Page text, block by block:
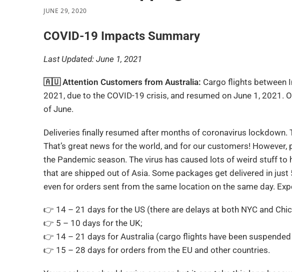
JUNE 29, 2020
COVID-19 Impacts Summary
Last Updated: June 1, 2021
🇦🇺 Attention Customers from Australia: Cargo flights between
2021, due to the COVID-19 crisis, and resumed on June 1, 2021.
of June.
Deliveries finally resumed after months of coronavirus lockdown.
That’s great news for the world, and for our customers!
the Pandemic season. The virus has caused lots of weird stuff
that are shipped out of Asia. Some packages get delivered in
even for orders sent from the same location on the same day.
👉 14 – 21 days for the US (there are delays at both NYC and
👉 5 – 10 days for the UK;
👉 14 – 21 days for Australia (cargo flights have been
👉 15 – 28 days for orders from the EU and other countries.